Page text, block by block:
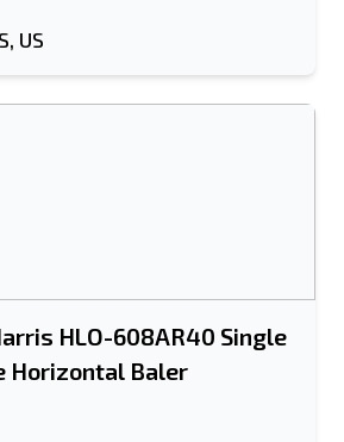
US
HLO-608AR40 Single
Horizontal Baler